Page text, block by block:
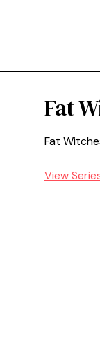
Fat
Fat
View